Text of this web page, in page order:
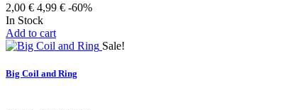
2,00 € 4,99 € -60%
In Stock
Add to cart
Sale!
Big Coil and Ring